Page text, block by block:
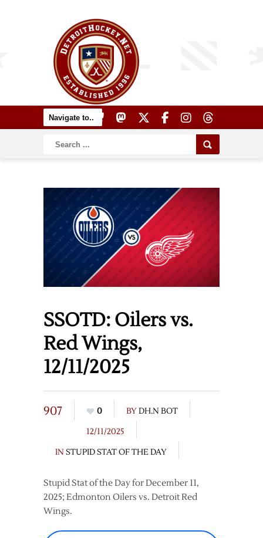
SSOTD: Oilers vs.
Red Wings,
12/11/2025
907 0 BYDH.N BOT
12/11/2025
IN STUPID STAT OF THE DAY
Stupid Stat of the Day for December 11,
2025; Edmonton Oilers vs. Detroit Red
Wings.